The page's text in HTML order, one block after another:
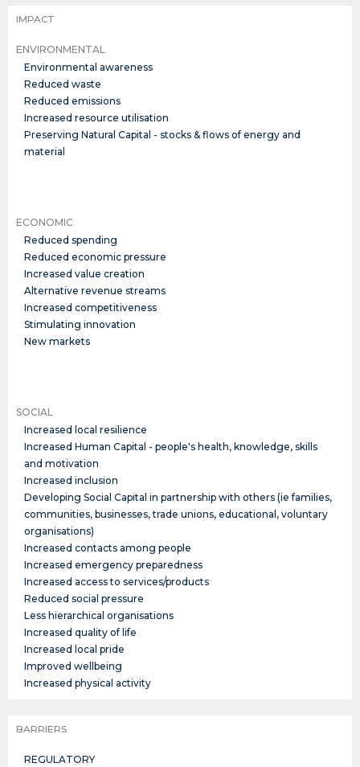
IMPACT
ENVIRONMENTAL
Environmental awareness
Reduced waste
Reduced emissions
Increased resource utilisation
Preserving Natural Capital - stocks & flows of energy and
material
ECONOMIC
Reduced spending
Reduced economic pressure
Increased value creation
Alternative revenue streams
Increased competitiveness
Stimulating innovation
New markets
SOCIAL
Increased local resilience
Increased Human Capital - people's health, knowledge, skills
and motivation
Increased inclusion
Developing Social Capital in partnership with others (ie families,
communities, businesses, trade unions, educational, voluntary
organisations)
Increased contacts among people
Increased emergency preparedness
Increased access to services/products
Reduced social pressure
Less hierarchical organisations
Increased quality of life
Increased local pride
Improved wellbeing
Increased physical activity
BARRIERS
REGULATORY